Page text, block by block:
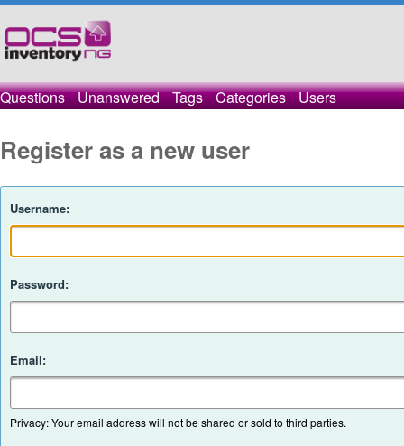
Questions Unanswered Tags Categories Users
Register as a new user
Username:
Password:
Email:
Privacy: Your email address will not be shared or sold to third parties.